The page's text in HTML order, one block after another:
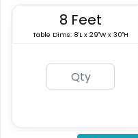
8 Feet
Table Dims: 8'L x 29"W x 30"H